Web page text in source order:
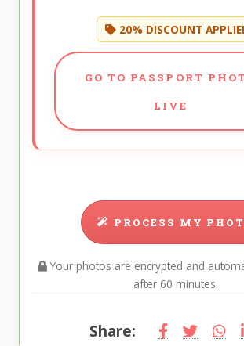
20% DISCOUNT
GO TO PASSPORT
LIVE
PROCESS MY
Your photos are encrypted and
after 60 minutes.
Share: